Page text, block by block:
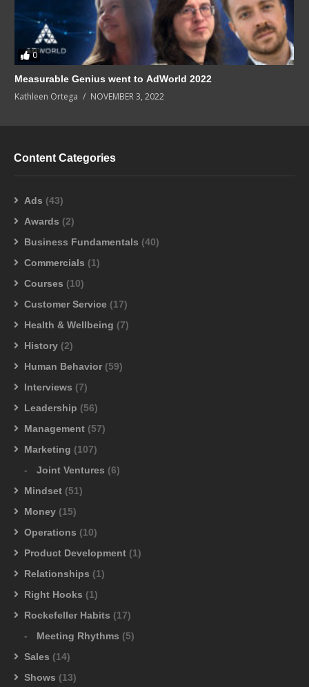
0
Measurable Genius went to AdWorld 2022
Kathleen Ortega NOVEMBER 3, 2022
Content Categories
Ads (43)
Awards (2)
Business Fundamentals (40)
Commercials (1)
Courses (10)
Customer Service (17)
Health & Wellbeing (7)
History (2)
Human Behavior (59)
Interviews (7)
Leadership (56)
Management (57)
Marketing (107)
Joint Ventures (6)
Mindset (51)
Money (15)
Operations (10)
Product Development (1)
Relationships (1)
Right Hooks (1)
Rockefeller Habits (17)
Meeting Rhythms (5)
Sales (14)
Shows (13)